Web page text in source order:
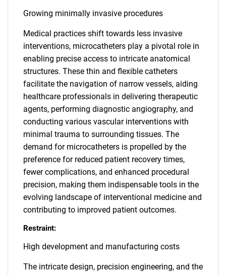
Growing minimally invasive procedures
Medical practices shift towards less invasive
interventions, microcatheters play a pivotal role in
enabling precise access to intricate anatomical
structures. These thin and flexible catheters
facilitate the navigation of narrow vessels, aiding
healthcare professionals in delivering therapeutic
agents, performing diagnostic angiography, and
conducting various vascular interventions with
minimal trauma to surrounding tissues. The
demand for microcatheters is propelled by the
preference for reduced patient recovery times,
fewer complications, and enhanced procedural
precision, making them indispensable tools in the
evolving landscape of interventional medicine and
contributing to improved patient outcomes.
Restraint:
High development and manufacturing costs
The intricate design, precision engineering, and the